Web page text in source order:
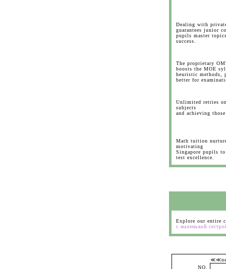
Dealing with
guarantees junior
pupils master
success.
The proprietary
boosts the MOE
heuristic methods,
better for
Unlimited retries
subjects
and achieving
Math tuition
motivating
Singapore pupils
test excellence.
Explore our entire
с маленькой
NO.